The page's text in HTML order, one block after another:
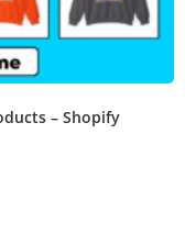
– Shopify